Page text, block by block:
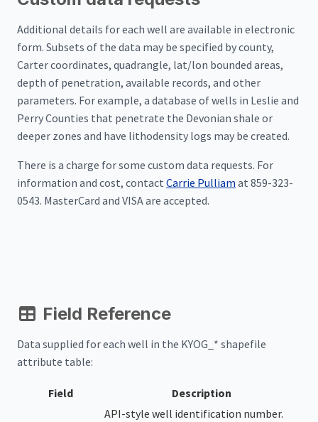
Additional details for each well are available in electronic
form. Subsets of the data may be specified by county,
Carter coordinates, quadrangle, lat/lon bounded areas,
depth of penetration, available records, and other
parameters. For example, a database of wells in Leslie and
Perry Counties that penetrate the Devonian shale or
deeper zones and have lithodensity logs may be created.
There is a charge for some custom data requests. For
information and cost, contact Carrie Pulliam at 859-323-
0543. MasterCard and VISA are accepted.
Field Reference
Data supplied for each well in the KYOG_* shapefile
attribute table:
Field Description
API-style well identification number.